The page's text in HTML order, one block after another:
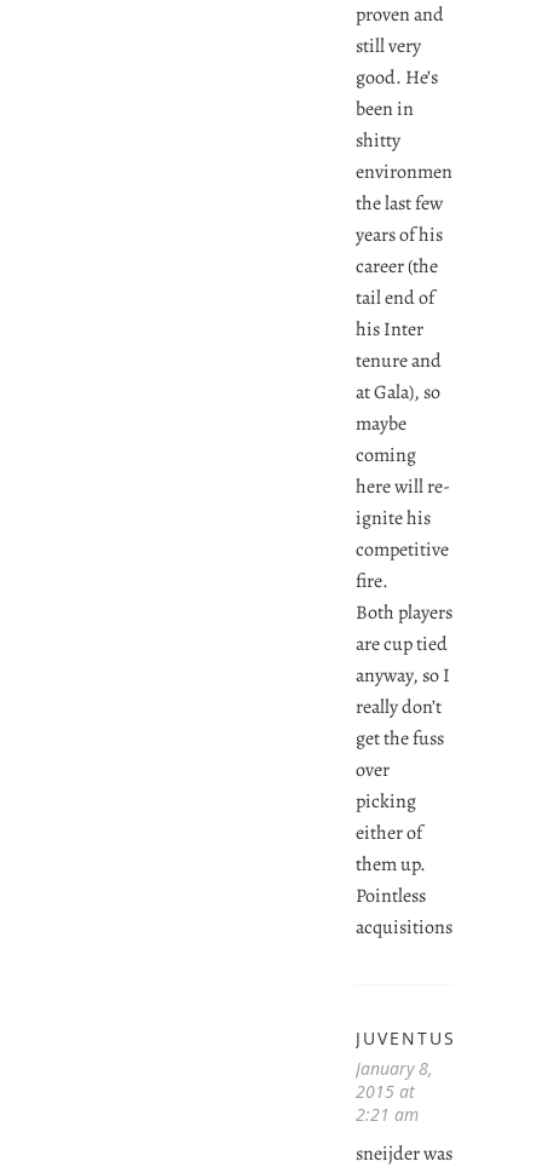
proven and
still very
good. He’s
been in
shitty
environments
the last few
years of his
career (the
tail end of
his Inter
tenure and
at Gala), so
maybe
coming
here will re-
ignite his
competitive
fire.
Both players
are cup tied
anyway, so I
really don’t
get the fuss
over
picking
either of
them up.
Pointless
acquisitions.
JUVENTUSVIDAL
January 8,
2015 at
2:21 am
sneijder was